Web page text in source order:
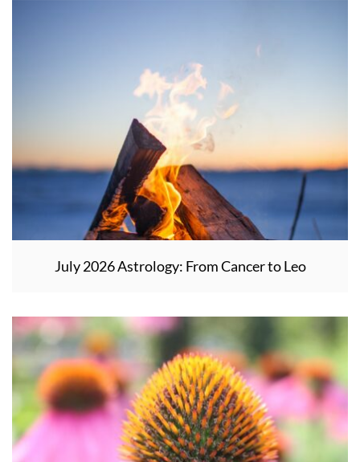
July 2026 Astrology: From Cancer to Leo